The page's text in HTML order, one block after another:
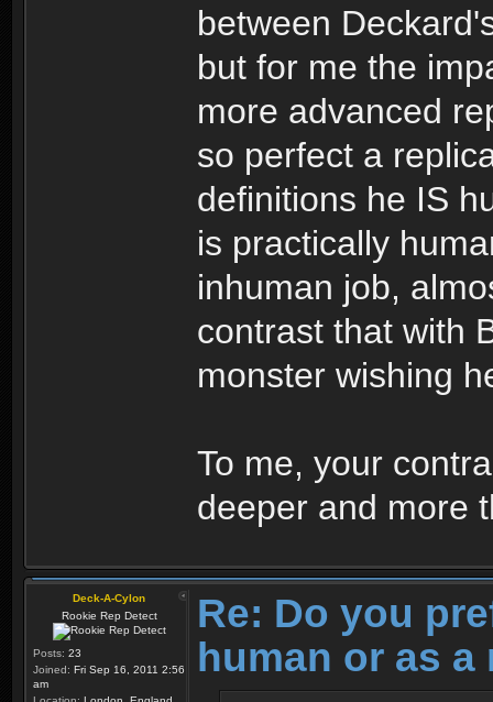
between
but for me the
more advanced
so perfect a
definitions he IS
is practically
inhuman job,
contrast that with
monster wishing
To me, your
deeper and more
Deck-A-Cylon
Rookie Rep Detect
Posts: 23
Joined: Fri Sep 16, 2011 2:56
am
Re: Do you
human or as